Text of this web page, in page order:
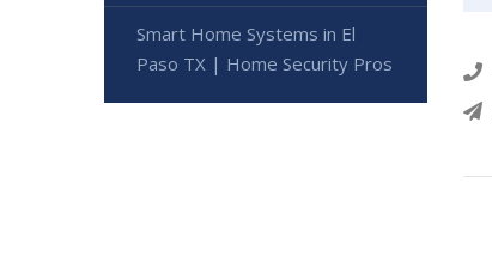
Smart Home Systems in El
Paso TX | Home Security Pros